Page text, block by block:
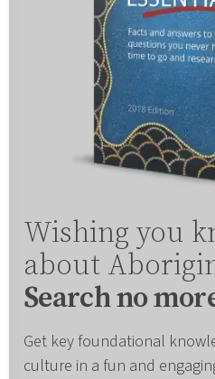
Wishing you
about
Search no
Get key foundational
culture in a fun and